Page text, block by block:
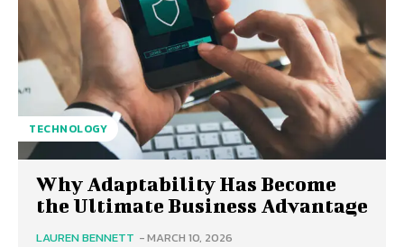
TECHNOLOGY
Why Adaptability Has Become
the Ultimate Business Advantage
LAUREN BENNETT -MARCH 10, 2026